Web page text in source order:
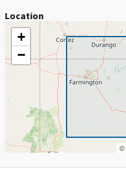
Location
+
−
©